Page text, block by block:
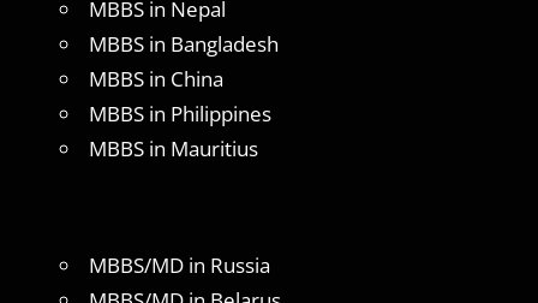
MBBS in Nepal
MBBS in Bangladesh
MBBS in China
MBBS in Philippines
MBBS in Mauritius
MBBS/MD in Russia